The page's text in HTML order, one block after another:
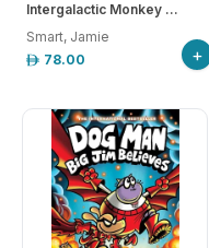
Intergalactic Monkey ...
Smart, Jamie
78.00
+